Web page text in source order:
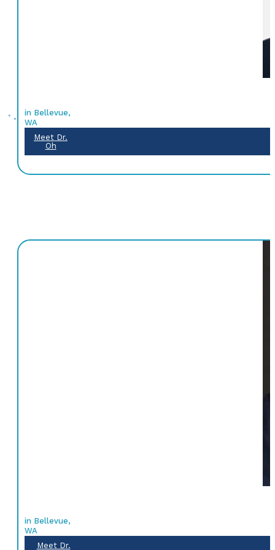
in Bellevue,
WA
Meet Dr.
Oh
in Bellevue,
WA
Meet Dr.